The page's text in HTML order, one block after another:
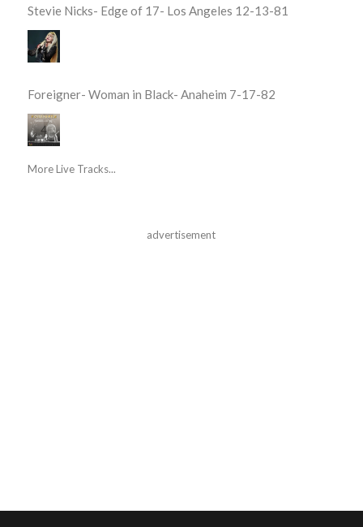
Stevie Nicks- Edge of 17- Los Angeles 12-13-81
Foreigner- Woman in Black- Anaheim 7-17-82
More Live Tracks...
advertisement